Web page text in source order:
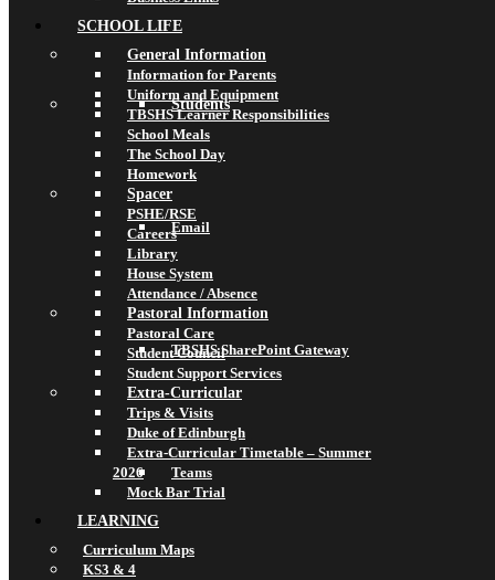
Students
Email
TBSHS SharePoint Gateway
Teams
SCHOOL LIFE
General Information
Information for Parents
Uniform and Equipment
TBSHS Learner Responsibilities
School Meals
The School Day
Homework
Spacer
PSHE/RSE
Careers
Library
House System
Attendance / Absence
Pastoral Information
Pastoral Care
Student Council
Student Support Services
Extra-Curricular
Trips & Visits
Duke of Edinburgh
Extra-Curricular Timetable – Summer
2026
Mock Bar Trial
LEARNING
Curriculum Maps
KS3 & 4